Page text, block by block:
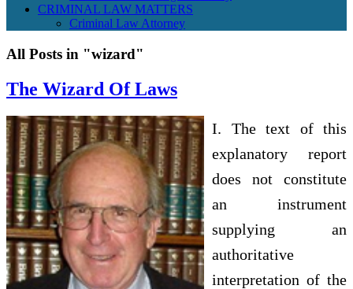
CRIMINAL LAW MATTERS
Criminal Law Attorney
All Posts in "wizard"
The Wizard Of Laws
I. The text of this
explanatory report
does not constitute
an instrument
supplying an
authoritative
interpretation of the